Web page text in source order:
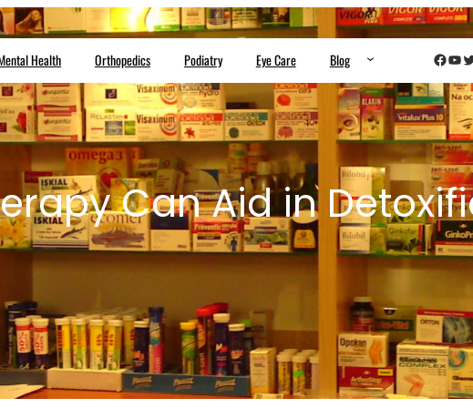
Health Orthopedics Podiatry Eye Care Blog Facebook YouTube Twitter
Can Aid in